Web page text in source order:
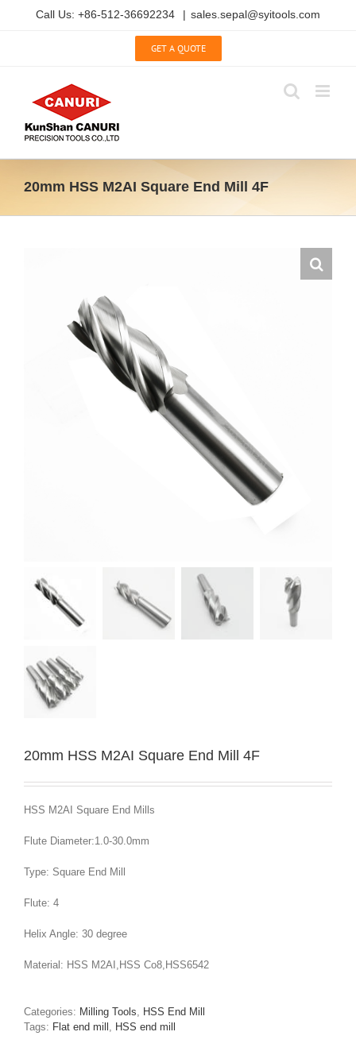
Call Us: +86-512-36692234 | sales.sepal@syitools.com
GET A QUOTE
20mm HSS M2AI Square End Mill 4F
20mm HSS M2AI Square End Mill 4F
HSS M2AI Square End Mills
Flute Diameter:1.0-30.0mm
Type: Square End Mill
Flute: 4
Helix Angle: 30 degree
Material: HSS M2AI,HSS Co8,HSS6542
Categories: Milling Tools
HSS End Mill
Tags: Flat end mill HSS end mill